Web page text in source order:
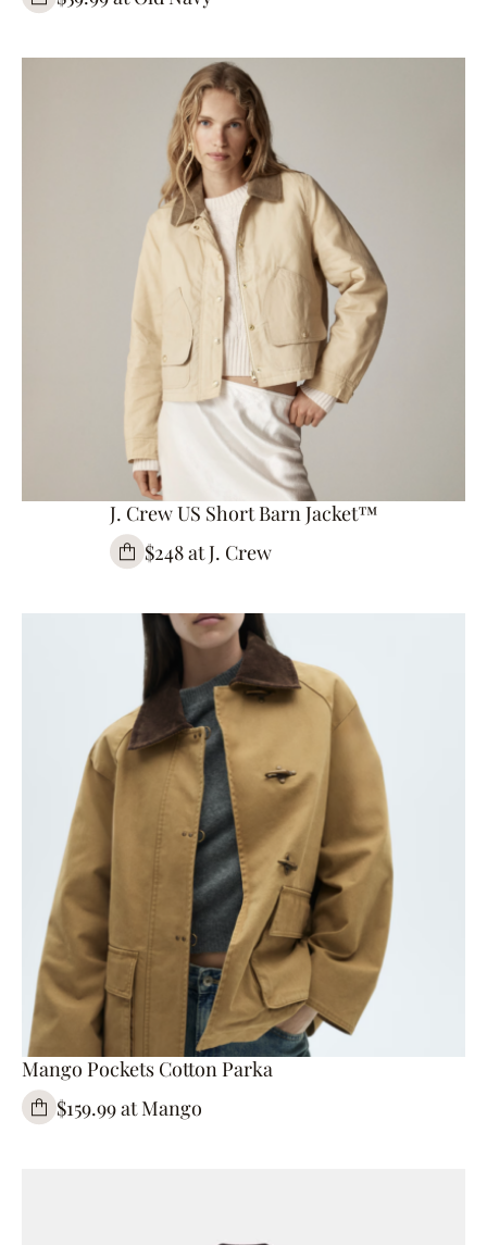
J. Crew US Short Barn Jacket™
$248 at J. Crew
Mango Pockets Cotton Parka
$159.99 at Mango